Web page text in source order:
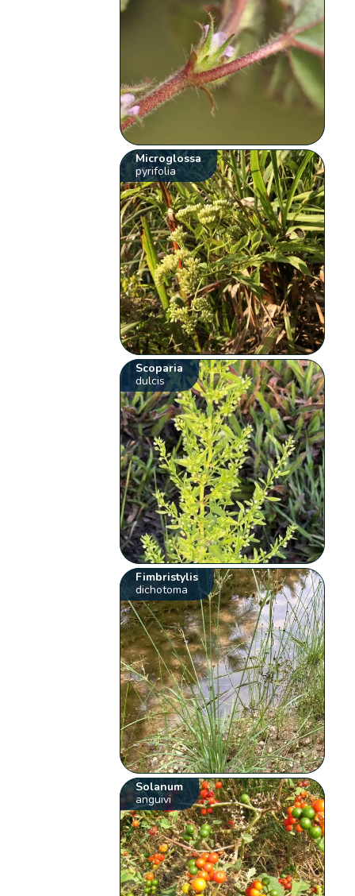
Microglossa
pyrifolia
Scoparia
dulcis
Fimbristylis
dichotoma
Solanum
anguivi